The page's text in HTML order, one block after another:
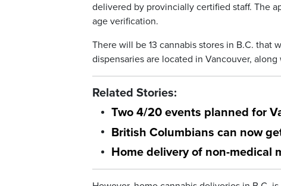
delivered by provincially certified staff. The
age verification.
There will be 13 cannabis stores in B.C. that
dispensaries are located in Vancouver,
Related Stories:
Two 4/20 events planned for
British Columbians can now
Home delivery of non-medical